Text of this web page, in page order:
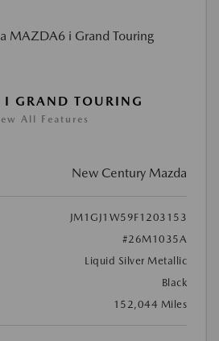
GRAND TOURING
All Features
New Century Mazda
JM1GJ1W59F1203153
#26M1035A
Liquid Silver Metallic
Black
152,044 Miles